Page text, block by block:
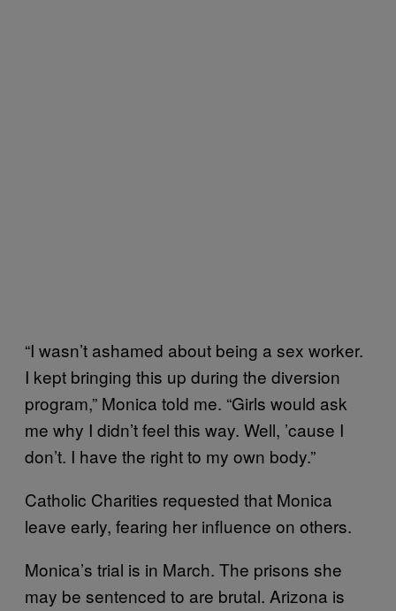
“I wasn’t ashamed about being a sex worker.
I kept bringing this up during the diversion
program,” Monica told me. “Girls would ask
me why I didn’t feel this way. Well, ’cause I
don’t. I have the right to my own body.”
Catholic Charities requested that Monica
leave early, fearing her influence on others.
Monica’s trial is in March. The prisons she
may be sentenced to are brutal. Arizona is